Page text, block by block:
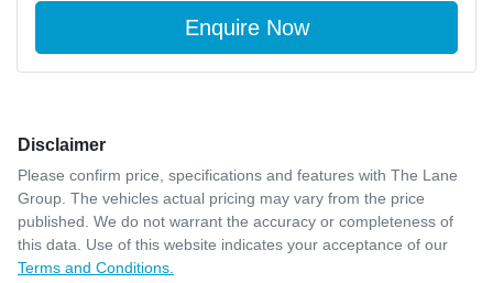
Enquire Now
Disclaimer
Please confirm price, specifications and features with The Lane
Group . The vehicles actual pricing may vary from the price
published. We do not warrant the accuracy or completeness of
this data. Use of this website indicates your acceptance of our
Terms and Conditions.